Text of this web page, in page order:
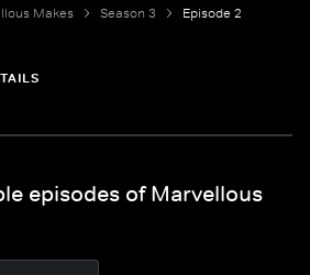
Makes Season 3 Episode 2
episodes of Marvellous